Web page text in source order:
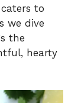
to
we dive
the
hearty